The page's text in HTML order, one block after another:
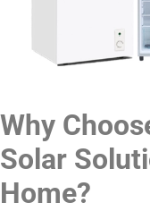
Why
Solar
Home?